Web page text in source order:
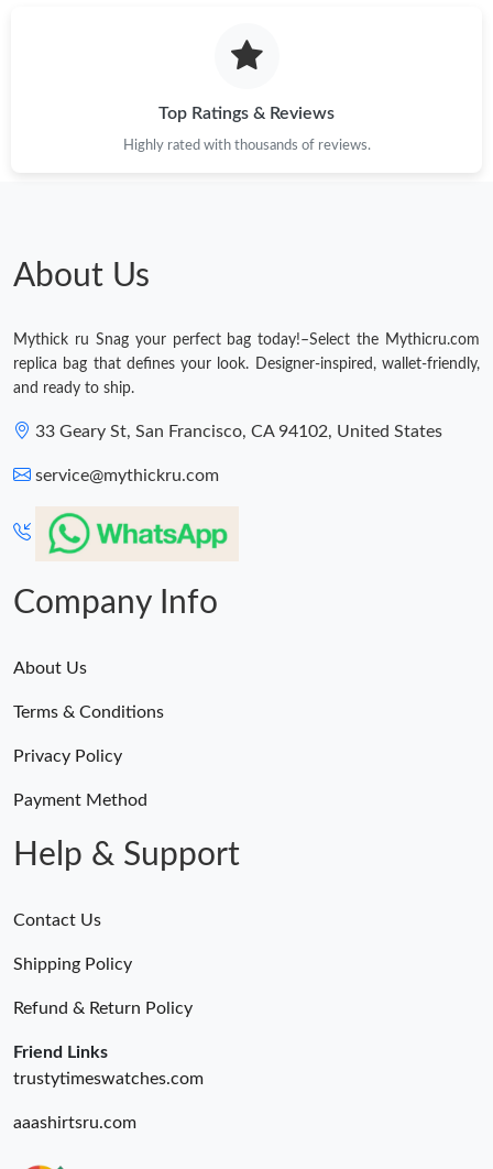
Top Ratings & Reviews
Highly rated with thousands of reviews.
About Us
Mythick ru Snag your perfect bag today!–Select the Mythicru.com
replica bag that defines your look. Designer-inspired, wallet-friendly,
and ready to ship.
33 Geary St, San Francisco, CA 94102, United States
service@mythickru.com
Company Info
About Us
Terms & Conditions
Privacy Policy
Payment Method
Help & Support
Contact Us
Shipping Policy
Refund & Return Policy
Friend Links
trustytimeswatches.com
aaashirtsru.com